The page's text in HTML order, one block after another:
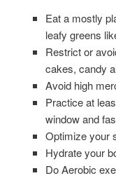
Eat a mostly
leafy greens
Restrict or
cakes, candy
Avoid high
Practice at
window and
Optimize your
Hydrate your
Do Aerobic